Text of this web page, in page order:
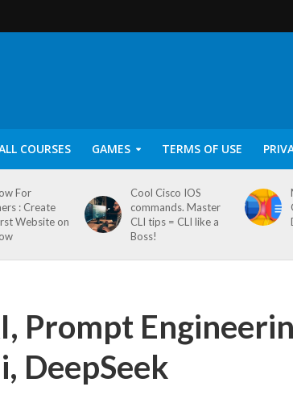
COURSES GAMES TERMS OF USE
For
: Create
Website on
Cool Cisco IOS
commands. Master
CLI tips = CLI like a
Boss!
Prompt
DeepSeek